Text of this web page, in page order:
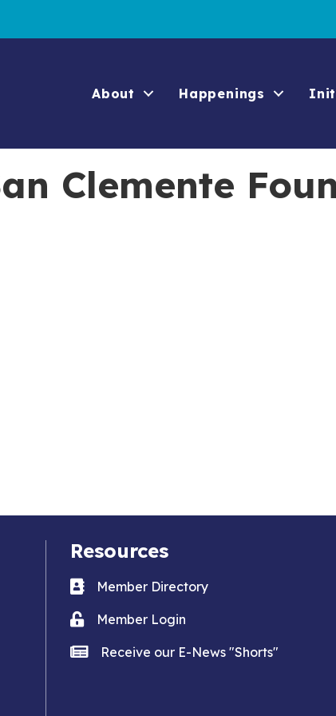
About Happenings
Clemente
Resources
Business card icon
Member Directory
Lock iconMember Login
news iconReceive our E-News "Shorts"